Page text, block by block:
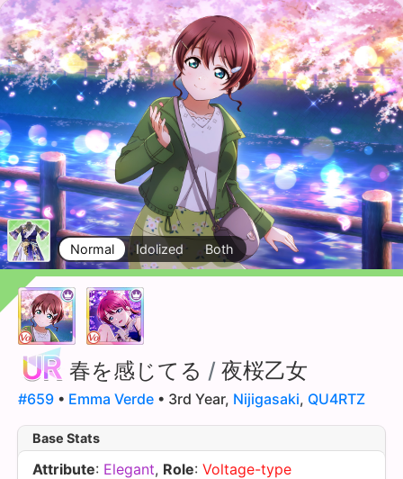
Normal Idolized Both
春を感じてる / 夜桜乙女
#659 • Emma Verde • 3rd Year, Nijigasaki, QU4RTZ
Base Stats
Attribute: Elegant, Role: Voltage-type